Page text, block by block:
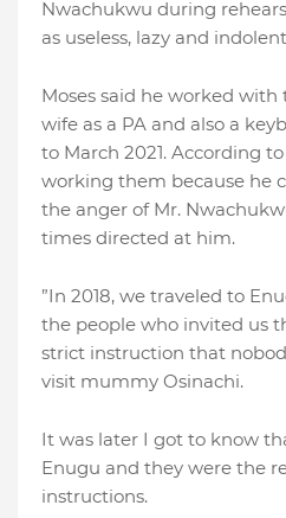
Nwachukwu during
as useless, lazy and
Moses said he worked
wife as a PA and also a
to March 2021. According
working them because he
the anger of Mr.
times directed at him.
”In 2018, we traveled to
the people who invited us
strict instruction that
visit mummy Osinachi.
It was later I got to know
Enugu and they were the
instructions.